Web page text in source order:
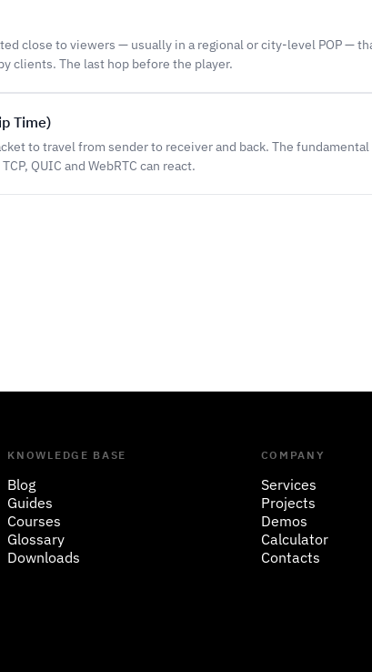
close to viewers — usually in a regional or city-level POP —
clients. The last hop before the player.
Time)
to travel from sender to receiver and back. The
QUIC and WebRTC can react.
KNOWLEDGE BASE
Blog
Guides
Courses
Glossary
Downloads
COMPANY
Services
Projects
Demos
Calculator
Contacts